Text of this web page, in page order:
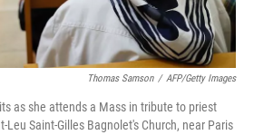
Thomas Samson / AFP/Getty Images
as she attends a Mass in tribute to priest
Saint-Gilles Bagnolet's Church, near Paris